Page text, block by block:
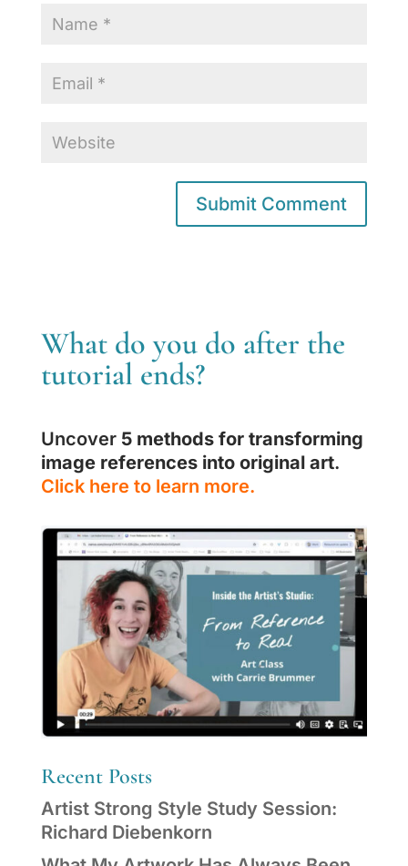
What do you do after the
tutorial ends?
Uncover 5 methods for transforming
image references into original art.
Click here to learn more.
Recent Posts
Artist Strong Style Study Session:
Richard Diebenkorn